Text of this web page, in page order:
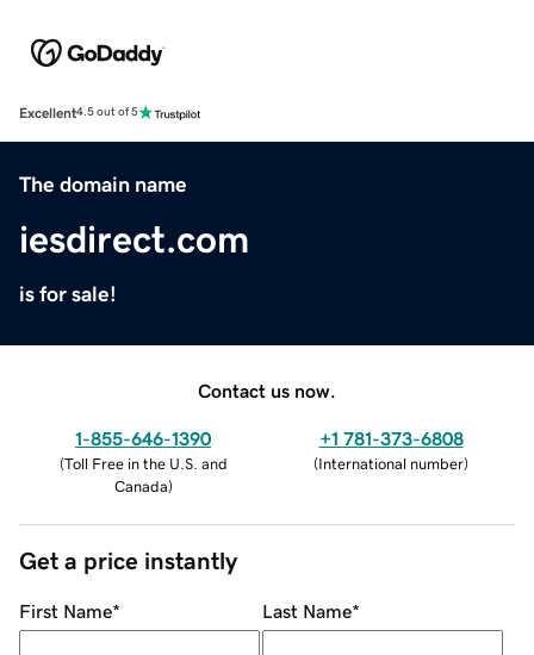
Excellent4.5 out of 5
The domain name
iesdirect.com
is for sale!
Contact us now.
1-855-646-1390
(Toll Free in the U.S. and
Canada)
+1 781-373-6808
(International number)
Get a price instantly
First Name* Last Name*